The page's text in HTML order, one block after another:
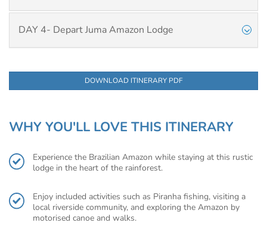
DAY 4- Depart Juma Amazon Lodge
DOWNLOAD ITINERARY PDF
WHY YOU'LL LOVE THIS ITINERARY
Experience the Brazilian Amazon while staying at this rustic
lodge in the heart of the rainforest.
Enjoy included activities such as Piranha fishing, visiting a
local riverside community, and exploring the Amazon by
motorised canoe and walks.